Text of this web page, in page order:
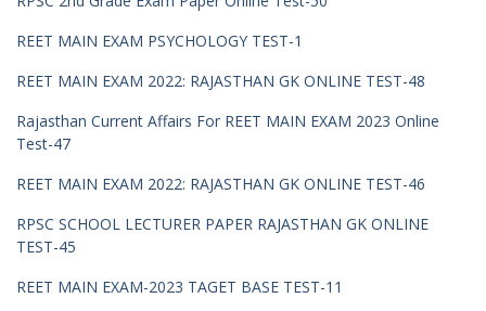
REET MAIN EXAM PSYCHOLOGY TEST-1
REET MAIN EXAM 2022: RAJASTHAN GK ONLINE TEST-48
Rajasthan Current Affairs For REET MAIN EXAM 2023 Online
Test-47
REET MAIN EXAM 2022: RAJASTHAN GK ONLINE TEST-46
RPSC SCHOOL LECTURER PAPER RAJASTHAN GK ONLINE
TEST-45
REET MAIN EXAM-2023 TAGET BASE TEST-11